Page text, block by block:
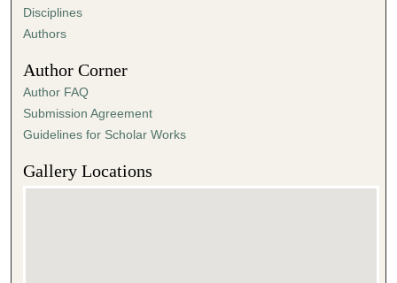
Disciplines
Authors
Author Corner
Author FAQ
Submission Agreement
Guidelines for Scholar Works
Gallery Locations